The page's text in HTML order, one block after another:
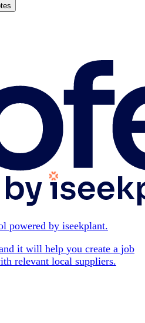
powered by iseekplant.
it will help you create a job
relevant local suppliers.